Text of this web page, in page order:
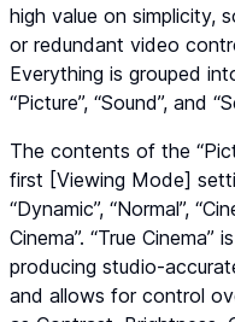
high value on simplicity,
or redundant video
Everything is grouped
“Picture”, “Sound”, and
The contents of the
first [Viewing Mode]
“Dynamic”, “Normal”,
Cinema”. “True Cinema”
producing studio-
and allows for control